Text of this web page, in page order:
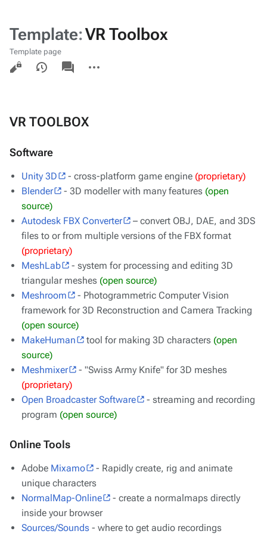
Template:VR Toolbox
Template page
Views
associated-
pages
actions
VR TOOLBOX
Software
Unity 3D - cross-platform game engine (proprietary)
Blender
- 3D modeller with many features (open
source)
Autodesk FBX Converter
– convert OBJ, DAE, and 3DS
files to or from multiple versions of the FBX format
(proprietary)
MeshLab
- system for processing and editing 3D
triangular meshes (open source)
Meshroom
- Photogrammetric Computer Vision
framework for 3D Reconstruction and Camera Tracking
(open source)
MakeHuman
tool for making 3D characters (open
source)
Meshmixer
- "Swiss Army Knife" for 3D meshes
(proprietary)
Open Broadcaster Software
- streaming and recording
program (open source)
Online Tools
Adobe Mixamo
- Rapidly create, rig and animate
unique characters
NormalMap-Online
- create a normalmaps directly
inside your browser
Sources/Sounds - where to get audio recordings